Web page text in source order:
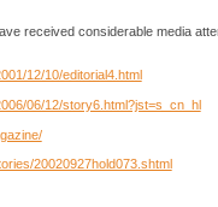
received considerable media
12/10/editorial4.html
06/12/story6.html?jst=s_cn_hl
20020927hold073.shtml